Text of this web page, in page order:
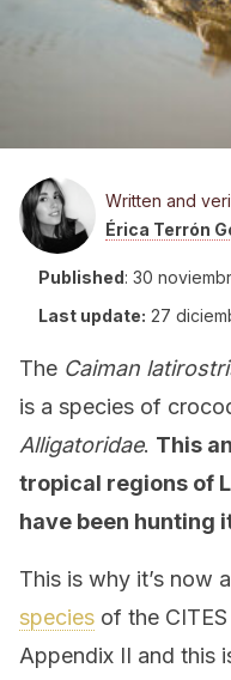
Written and
Érica Terrón
Published: 30
Last update: 27
The Caiman
is a species of
Alligatoridae. This
tropical regions of
have been hunting
This is why it’s now
species of the
Appendix II and this